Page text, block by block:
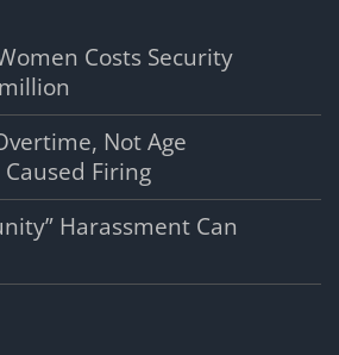
Costs Security
Not Age
Firing
Harassment Can